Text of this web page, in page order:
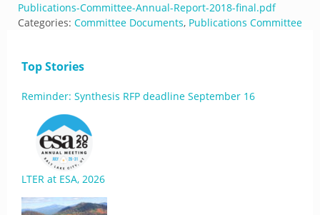
Publications-Committee-Annual-Report-2018-final.pdf
Categories: Committee Documents, Publications Committee
Top Stories
Reminder: Synthesis RFP deadline September 16
LTER at ESA, 2026